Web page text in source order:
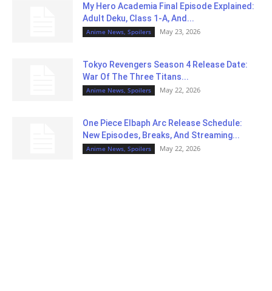
My Hero Academia Final Episode Explained:
Adult Deku, Class 1-A, And...
Anime News, Spoilers May 23, 2026
Tokyo Revengers Season 4 Release Date:
War Of The Three Titans...
Anime News, Spoilers May 22, 2026
One Piece Elbaph Arc Release Schedule:
New Episodes, Breaks, And Streaming...
Anime News, Spoilers May 22, 2026